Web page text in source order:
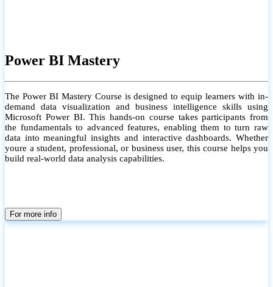
Power BI Mastery
The Power BI Mastery Course is designed to equip learners with in-
demand data visualization and business intelligence skills using
Microsoft Power BI. This hands-on course takes participants from
the fundamentals to advanced features, enabling them to turn raw
data into meaningful insights and interactive dashboards. Whether
youre a student, professional, or business user, this course helps you
build real-world data analysis capabilities.
For more info